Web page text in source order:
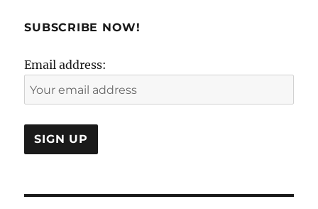
SUBSCRIBE NOW!
Email address: